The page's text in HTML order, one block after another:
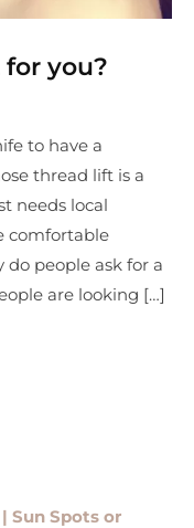
for you?
to have a
thread lift is a
needs local
comfortable
do people ask for a
are looking […]
Sun Spots or